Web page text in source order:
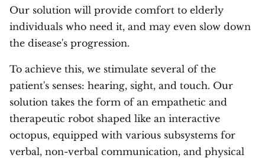
Our solution will provide comfort to elderly
individuals who need it, and may even slow down
the disease's progression.
To achieve this, we stimulate several of the
patient's senses: hearing, sight, and touch. Our
solution takes the form of an empathetic and
therapeutic robot shaped like an interactive
octopus, equipped with various subsystems for
verbal, non-verbal communication, and physical